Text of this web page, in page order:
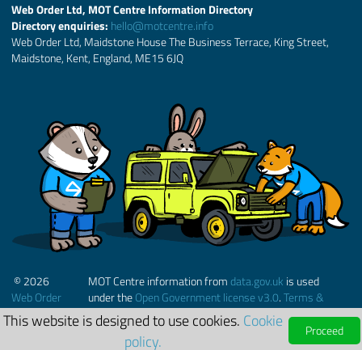
Web Order Ltd, MOT Centre Information Directory
Directory enquiries: hello@motcentre.info
Web Order Ltd, Maidstone House The Business Terrace, King Street,
Maidstone, Kent, England, ME15 6JQ
© 2026
Web Order
Ltd.
MOT Centre information from data.gov.uk is used
under theOpen Government license v3.0.Terms &
Conditions
This website is designed to use cookies. Cookie
policy.
Proceed